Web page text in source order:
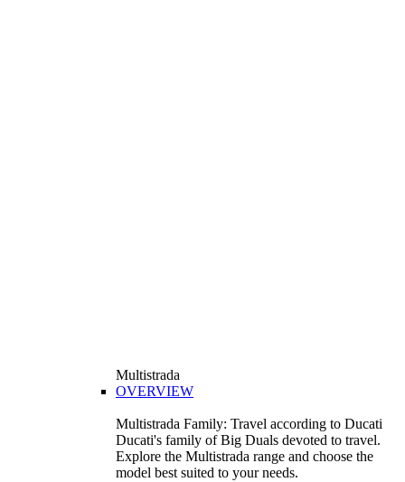
Multistrada
OVERVIEW
Multistrada Family: Travel according to Ducati
Ducati's family of Big Duals devoted to travel.
Explore the Multistrada range and choose the
model best suited to your needs.